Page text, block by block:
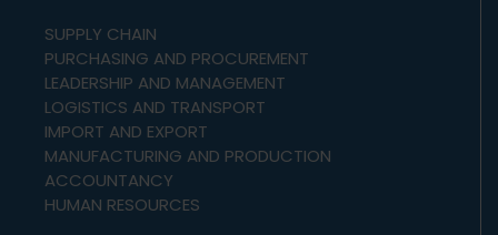
SUPPLY CHAIN
PURCHASING AND PROCUREMENT
LEADERSHIP AND MANAGEMENT
LOGISTICS AND TRANSPORT
IMPORT AND EXPORT
MANUFACTURING AND PRODUCTION
ACCOUNTANCY
HUMAN RESOURCES